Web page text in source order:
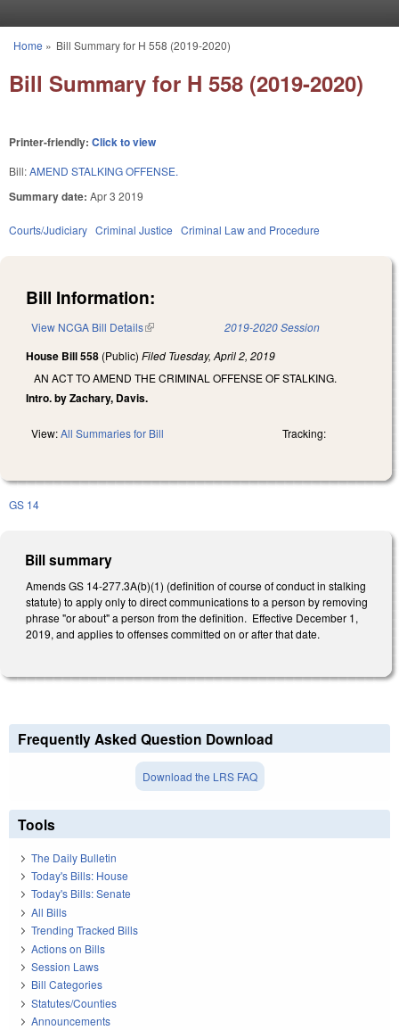
You are here
Home » Bill Summary for H 558 (2019-2020)
Bill Summary for H 558 (2019-2020)
Printer-friendly: Click to view
Bill:AMEND STALKING OFFENSE.
Summary date: Apr 3 2019
Courts/Judiciary Criminal Justice Criminal Law and Procedure
Bill Information:
View NCGA Bill Details(link is external) 2019-2020 Session
House Bill 558 (Public) Filed Tuesday, April 2, 2019
AN ACT TO AMEND THE CRIMINAL OFFENSE OF STALKING.
Intro. by Zachary, Davis.
View:All Summaries for Bill Tracking:
GS 14
Bill summary
Amends GS 14-277.3A(b)(1) (definition of course of conduct in stalking
statute) to apply only to direct communications to a person by removing
phrase "or about" a person from the definition. Effective December 1,
2019, and applies to offenses committed on or after that date.
Frequently Asked Question Download
Download the LRS FAQ
Tools
The Daily Bulletin
Today's Bills: House
Today's Bills: Senate
All Bills
Trending Tracked Bills
Actions on Bills
Session Laws
Bill Categories
Statutes/Counties
Announcements